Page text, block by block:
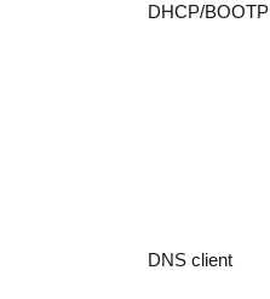
DHCP/BOOTP
DNS client